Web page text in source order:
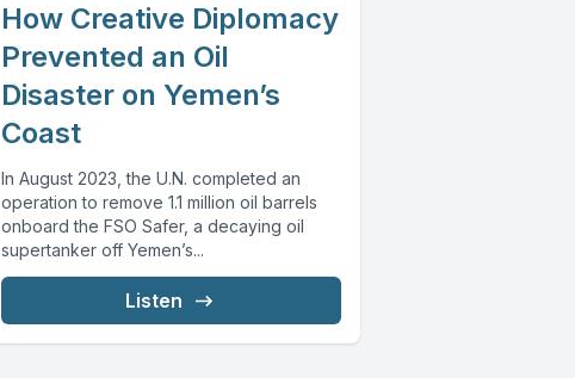
How Creative Diplomacy
Prevented an Oil
Disaster on Yemen’s
Coast
In August 2023, the U.N. completed an
operation to remove 1.1 million oil barrels
onboard the FSO Safer, a decaying oil
supertanker off Yemen’s...
Listen